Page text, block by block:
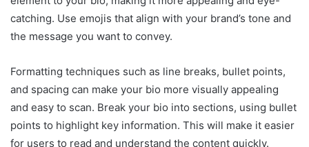
catching. Use emojis that align with your brand’s tone and
the message you want to convey.
Formatting techniques such as line breaks, bullet points,
and spacing can make your bio more visually appealing
and easy to scan. Break your bio into sections, using bullet
points to highlight key information. This will make it easier
for users to read and understand the content quickly.